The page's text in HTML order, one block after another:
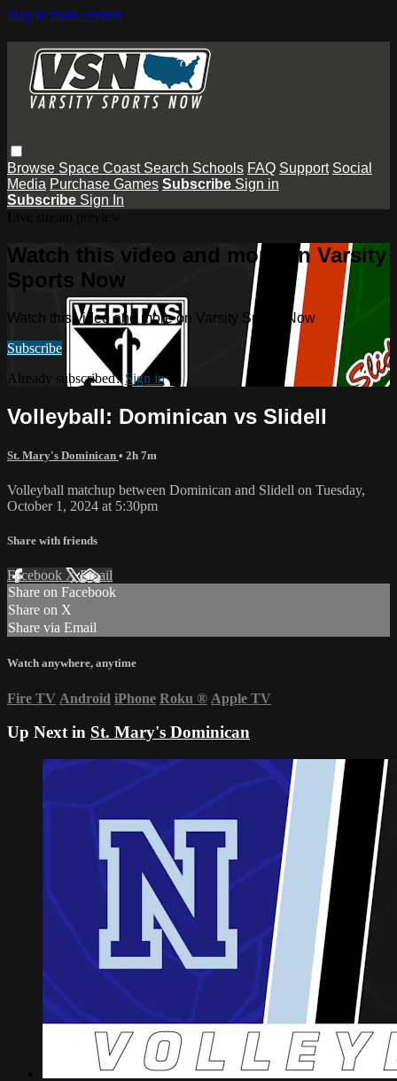
Skip to main content
Browse Space Coast Search Schools FAQ Support Social
Media Purchase Games Subscribe Sign in
Subscribe Sign In
Watch this video and more on Varsity
Sports Now
Watch this video and more on Varsity Sports Now
Subscribe
Already subscribed? Sign in
Volleyball: Dominican vs Slidell
St. Mary's Dominican • 2h 7m
Volleyball matchup between Dominican and Slidell on Tuesday,
October 1, 2024 at 5:30pm
Share with friends
Facebook XEmail
Share on Facebook
Share on X
Share via Email
Watch anywhere, anytime
Fire TV Android iPhone Roku ® Apple TV
Up Next in St. Mary's Dominican